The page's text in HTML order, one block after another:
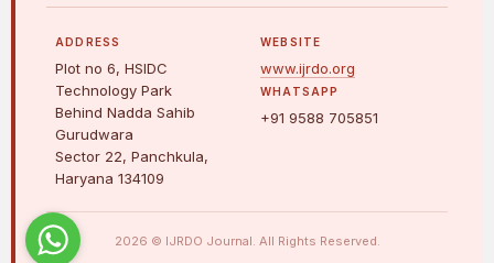
ADDRESS
Plot no 6, HSIDC
Technology Park
Behind Nadda Sahib
Gurudwara
Sector 22, Panchkula,
Haryana 134109
WEBSITE
www.ijrdo.org
WHATSAPP
+91 9588 705851
2026 © IJRDO Journal. All Rights Reserved.